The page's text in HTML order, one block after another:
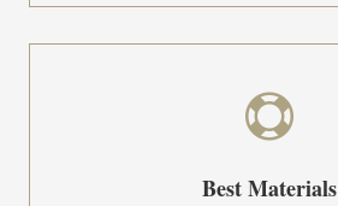

Best Materials